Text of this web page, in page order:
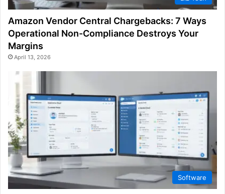
Amazon Vendor Central Chargebacks: 7 Ways
Operational Non-Compliance Destroys Your
Margins
April 13, 2026
Software